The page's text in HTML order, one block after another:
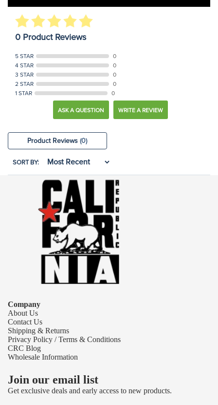
0 Product Reviews
5 STAR
0
4 STAR
0
3 STAR
0
2 STAR
0
1 STAR
0
ASK A QUESTION WRITE A REVIEW
Product Reviews(0)
SORT BY:
Company
About Us
Contact Us
Shipping & Returns
Privacy Policy / Terms & Conditions
CRC Blog
Wholesale Information
Join our email list
Get exclusive deals and early access to new products.